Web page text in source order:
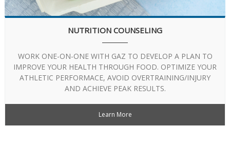
NUTRITION COUNSELING
WORK ONE-ON-ONE WITH GAZ TO DEVELOP A PLAN TO
IMPROVE YOUR HEALTH THROUGH FOOD. OPTIMIZE YOUR
ATHLETIC PERFORMACE, AVOID OVERTRAINING/INJURY
AND ACHIEVE PEAK RESULTS.
Learn More